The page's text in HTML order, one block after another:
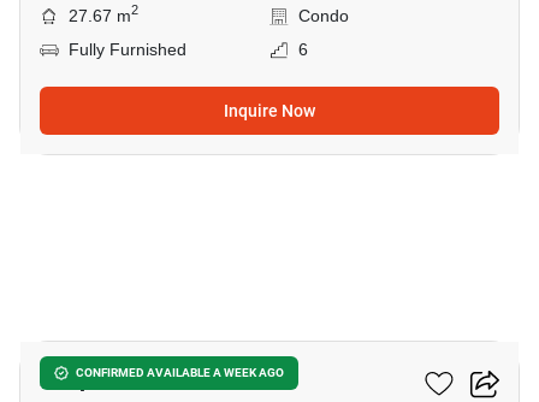
27.67 m2
Condo
Fully Furnished
6
Inquire Now
CONFIRMED AVAILABLE A WEEK AGO
Zcape 3 Condominium